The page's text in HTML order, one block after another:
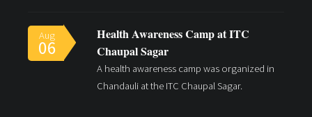
Aug
06
Health Awareness Camp at ITC
Chaupal Sagar
A health awareness camp was organized in
Chandauli at the ITC Chaupal Sagar.